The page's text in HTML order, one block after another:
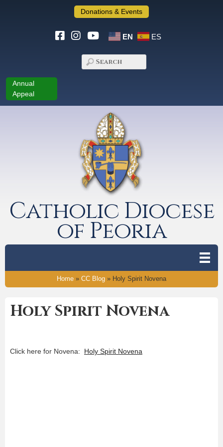
Donations & Events
EN ES
Annual
Appeal
Catholic Diocese
of Peoria
Home » CC Blog » Holy Spirit Novena
Holy Spirit Novena
Click here for Novena: Holy Spirit Novena